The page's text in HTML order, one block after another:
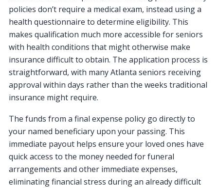
policies don’t require a medical exam, instead using a
health questionnaire to determine eligibility. This
makes qualification much more accessible for seniors
with health conditions that might otherwise make
insurance difficult to obtain. The application process is
straightforward, with many Atlanta seniors receiving
approval within days rather than the weeks traditional
insurance might require.
The funds from a final expense policy go directly to
your named beneficiary upon your passing. This
immediate payout helps ensure your loved ones have
quick access to the money needed for funeral
arrangements and other immediate expenses,
eliminating financial stress during an already difficult